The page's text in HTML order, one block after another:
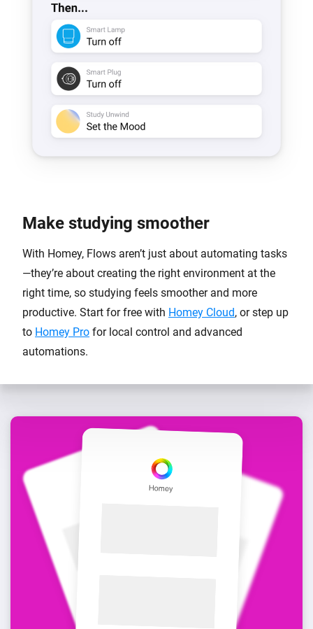
Make studying smoother
With Homey, Flows aren’t just about automating tasks
—they’re about creating the right environment at the
right time, so studying feels smoother and more
productive. Start for free with Homey Cloud, or step up
to Homey Pro for local control and advanced
automations.